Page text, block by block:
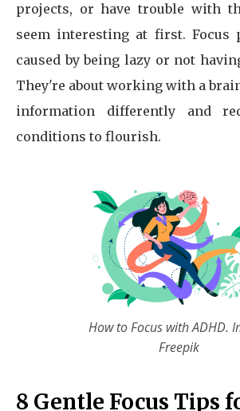
projects, or have trouble with
seem interesting at first. Focus
caused by being lazy or not
They're about working with a
information differently and
conditions to flourish.
How to Focus with ADHD.
Freepik
8 Gentle Focus Tips